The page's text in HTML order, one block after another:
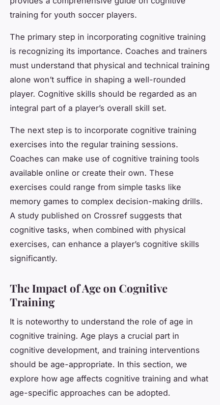
training for youth soccer players.
The primary step in incorporating cognitive training
is recognizing its importance. Coaches and trainers
must understand that physical and technical training
alone won’t suffice in shaping a well-rounded
player. Cognitive skills should be regarded as an
integral part of a player’s overall skill set.
The next step is to incorporate cognitive training
exercises into the regular training sessions.
Coaches can make use of cognitive training tools
available online or create their own. These
exercises could range from simple tasks like
memory games to complex decision-making drills.
A study published on Crossref suggests that
cognitive tasks, when combined with physical
exercises, can enhance a player’s cognitive skills
significantly.
The Impact of Age on Cognitive
Training
It is noteworthy to understand the role of age in
cognitive training. Age plays a crucial part in
cognitive development, and training interventions
should be age-appropriate. In this section, we
explore how age affects cognitive training and what
age-specific approaches can be adopted.